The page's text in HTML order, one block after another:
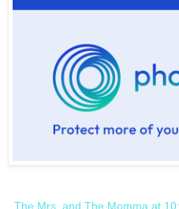
The Mrs. and The Momma at